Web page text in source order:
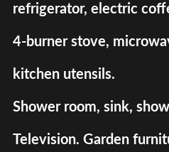
refrigerator, electric
4-burner stove,
kitchen utensils.
Shower room, sink,
Television. Garden